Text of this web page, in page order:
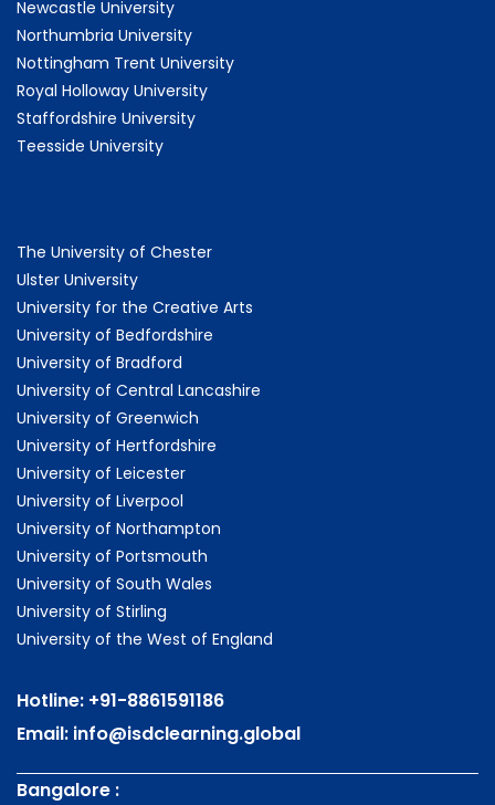
Newcastle University
Northumbria University
Nottingham Trent University
Royal Holloway University
Staffordshire University
Teesside University
The University of Chester
Ulster University
University for the Creative Arts
University of Bedfordshire
University of Bradford
University of Central Lancashire
University of Greenwich
University of Hertfordshire
University of Leicester
University of Liverpool
University of Northampton
University of Portsmouth
University of South Wales
University of Stirling
University of the West of England
Hotline: +91-8861591186
Email: info@isdclearning.global
Bangalore :